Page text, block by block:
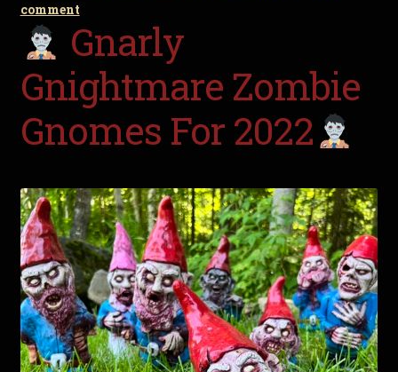
comment
Gnarly
Gnightmare Zombie
Gnomes For 2022